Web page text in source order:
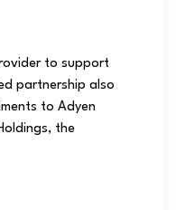
to support
partnership also
to Adyen
the